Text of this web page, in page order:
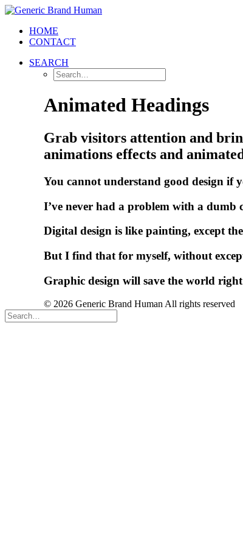
HOME
CONTACT
SEARCH
Animated Headings
Grab visitors attention and
animations effects and
You cannot understand good design if
I’ve never had a problem with a dumb
Digital design is like painting, except the
But I find that for myself, without excep
Graphic design will save the world right
© 2026 Generic Brand Human All rights reserved